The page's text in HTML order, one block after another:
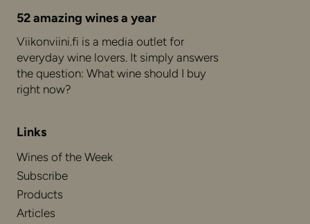
52 amazing wines a year
Viikonviini.fi is a media outlet for
everyday wine lovers. It simply answers
the question: What wine should I buy
right now?
Links
Wines of the Week
Subscribe
Products
Articles